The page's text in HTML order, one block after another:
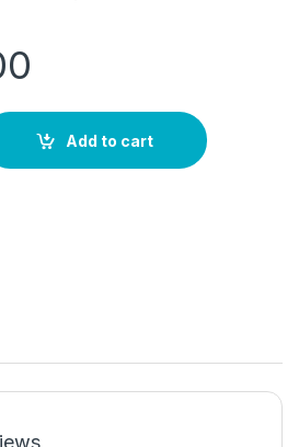
Liters, Silver/Black quantity
Add to cart